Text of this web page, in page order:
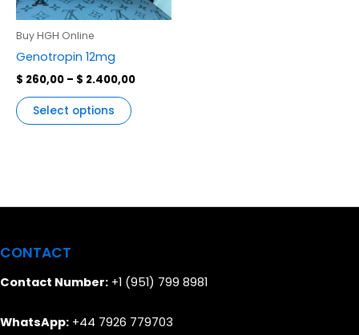
Buy HGH Online
Genotropin 12mg
$ 260,00 – $ 2.400,00
Select options
may
the
product
CONTACT
Contact Number: +1 (951) 799 8981
WhatsApp: +44 7926 779703